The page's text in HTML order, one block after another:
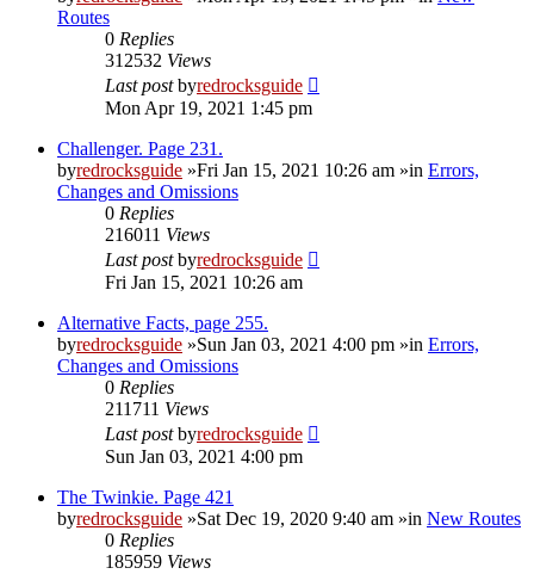
Routes
0 Replies
312532 Views
Last postbyredrocksguide
Mon Apr 19, 2021 1:45 pm
Challenger. Page 231.
byredrocksguide »Fri Jan 15, 2021 10:26 am »in Errors,
Changes and Omissions
0 Replies
216011 Views
Last postbyredrocksguide
Fri Jan 15, 2021 10:26 am
Alternative Facts, page 255.
byredrocksguide »Sun Jan 03, 2021 4:00 pm »in Errors,
Changes and Omissions
0 Replies
211711 Views
Last postbyredrocksguide
Sun Jan 03, 2021 4:00 pm
The Twinkie. Page 421
byredrocksguide »Sat Dec 19, 2020 9:40 am »in New Routes
0 Replies
185959 Views